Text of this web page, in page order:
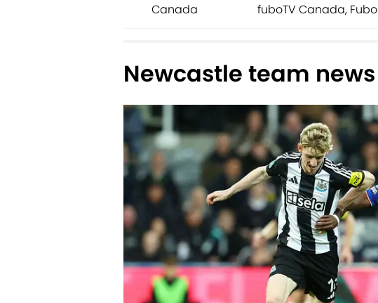
Canada fuboTV Canada,
Newcastle team news